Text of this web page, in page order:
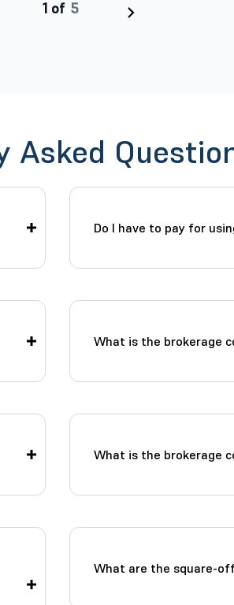
Asked
Do I have to pay for
What is the brokerage
What is the brokerage
What are the square-